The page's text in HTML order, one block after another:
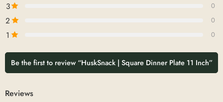
3 0
2 0
1 0
Be the first to review “HuskSnack | Square Dinner Plate 11 Inch”
Reviews